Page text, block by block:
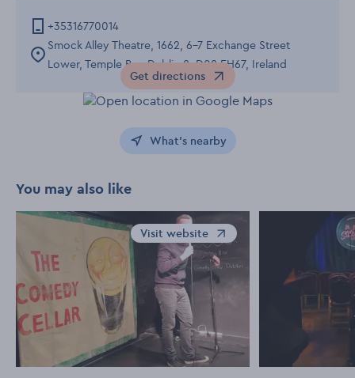
+35316770014
Smock Alley Theatre, 1662, 6-7 Exchange Street
Lower, Temple Bar, Dublin 8, D08 EH67, Ireland
Get directions
Opens in a new window
What's nearby
You may also like
Visit website
Opens in a new window